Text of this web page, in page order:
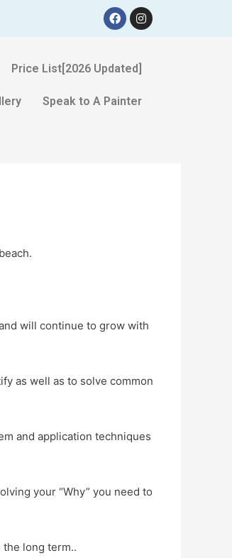
Price List[2026 Updated]
Speak to A Painter
will continue to grow with
as well as to solve common
and application techniques
your “Why” you need to
long term..